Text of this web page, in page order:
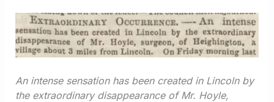
An intense sensation has been created in Lincoln by
the extraordinary disappearance of Mr. Hoyle,